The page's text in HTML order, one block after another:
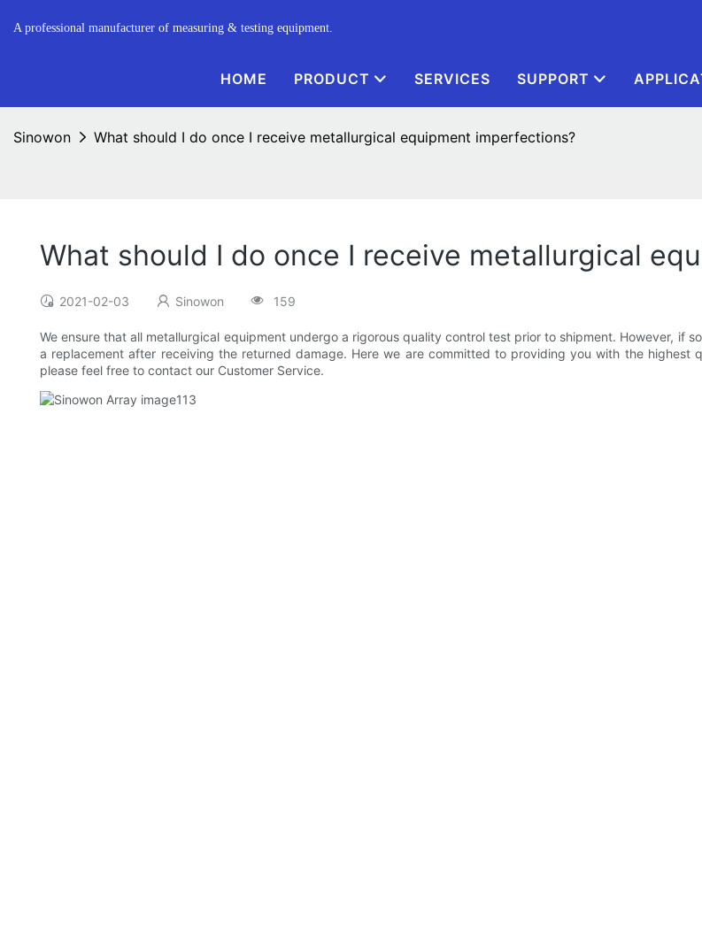
A professional manufacturer of measuring & testing equipment.
HOME PRODUCT SERVICES SUPPORT
Sinowon What should I do once I receive metallurgical equipment imperfections?
What should I do once I receive metallurgical
2021-02-03 Sinowon 159
We ensure that all metallurgical equipment undergo a rigorous quality control test prior to shipment. However, if
a replacement after receiving the returned damage. Here we are committed to providing you with the
please feel free to contact our Customer Service.